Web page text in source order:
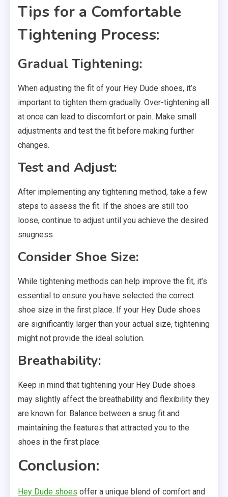
Tips for a Comfortable
Tightening Process:
Gradual Tightening:
When adjusting the fit of your Hey Dude shoes, it’s
important to tighten them gradually. Over-tightening all
at once can lead to discomfort or pain. Make small
adjustments and test the fit before making further
changes.
Test and Adjust:
After implementing any tightening method, take a few
steps to assess the fit. If the shoes are still too
loose, continue to adjust until you achieve the desired
snugness.
Consider Shoe Size:
While tightening methods can help improve the fit, it’s
essential to ensure you have selected the correct
shoe size in the first place. If your Hey Dude shoes
are significantly larger than your actual size, tightening
might not provide the ideal solution.
Breathability:
Keep in mind that tightening your Hey Dude shoes
may slightly affect the breathability and flexibility they
are known for. Balance between a snug fit and
maintaining the features that attracted you to the
shoes in the first place.
Conclusion:
Hey Dude shoes offer a unique blend of comfort and